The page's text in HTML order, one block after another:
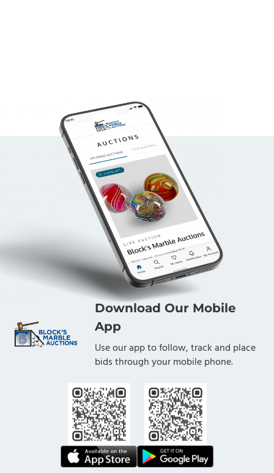
Download Our Mobile
App
Use our app to follow, track and place
bids through your mobile phone.